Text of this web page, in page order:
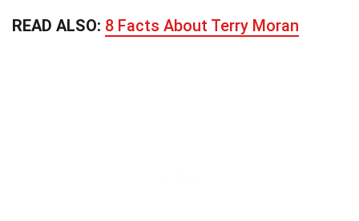
READ ALSO: 8 Facts About Terry Moran